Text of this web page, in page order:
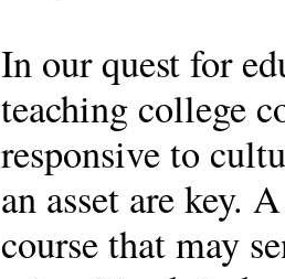
In our quest for
teaching college
responsive to
an asset are key.
course that may